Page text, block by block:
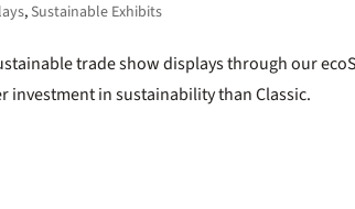
, Sustainable Exhibits
trade show displays through our
investment in sustainability than Classic.